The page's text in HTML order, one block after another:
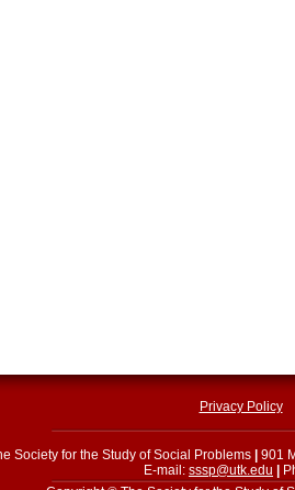
Privacy Policy
Society for the Study of Social Problems
901
E-mail: sssp@utk.edu